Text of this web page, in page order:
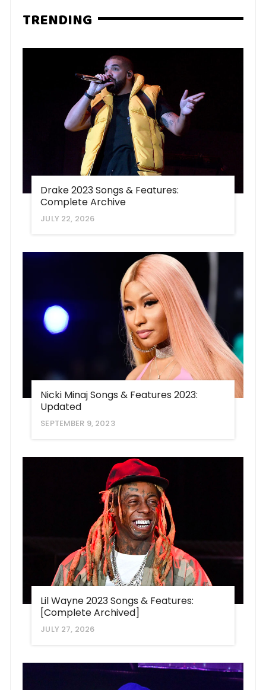
TRENDING
Drake 2023 Songs & Features:
Complete Archive
JULY 22, 2026
Nicki Minaj Songs & Features 2023:
Updated
SEPTEMBER 9, 2023
Lil Wayne 2023 Songs & Features:
[Complete Archived]
JULY 27, 2026